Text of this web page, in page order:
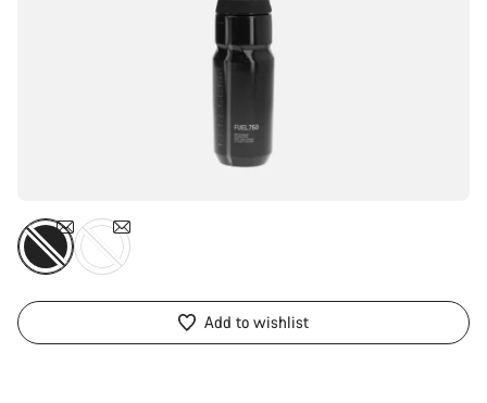
Add to wishlist